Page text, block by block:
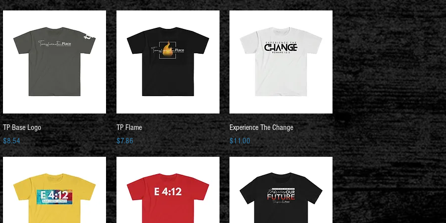
Quick View
TP Base Logo
Price
$8.54
Quick View
TP Flame
Price
$7.86
Quick View
Experience The Change
Price
$11.00